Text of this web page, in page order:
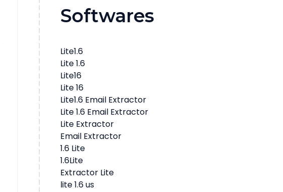
Softwares
Lite1.6
Lite 1.6
Lite16
Lite 16
Lite1.6 Email Extractor
Lite 1.6 Email Extractor
Lite Extractor
Email Extractor
1.6 Lite
1.6Lite
Extractor Lite
lite 1.6 us